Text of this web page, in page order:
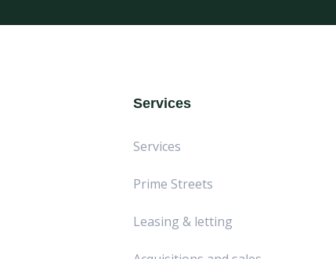
Services
Services
Prime Streets
Leasing & letting